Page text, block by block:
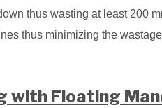
thus wasting at least 200
thus minimizing the
with Floating